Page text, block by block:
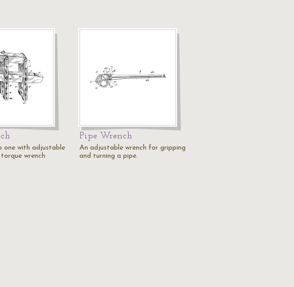
one with adjustable
wrench
Pipe Wrench
An adjustable wrench for gripping
and turning a pipe.